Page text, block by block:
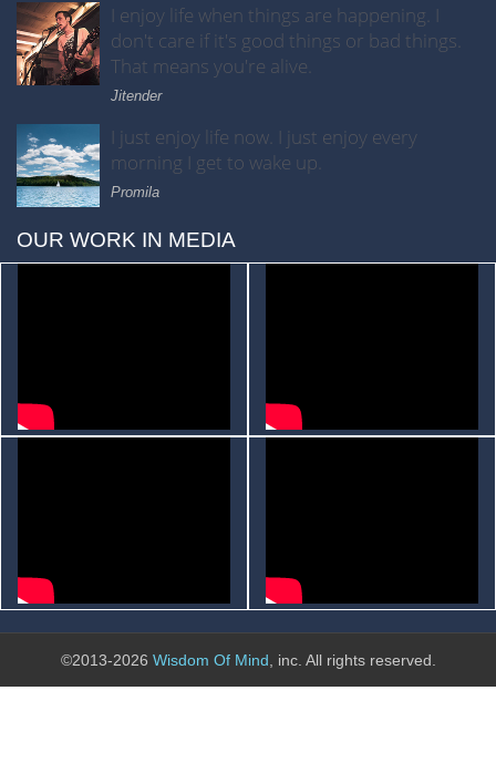
I enjoy life when things are happening. I
don't care if it's good things or bad things.
That means you're alive.
Jitender
I just enjoy life now. I just enjoy every
morning I get to wake up.
Promila
OUR WORK IN MEDIA
©2013-2026 Wisdom Of Mind , inc. All rights reserved.